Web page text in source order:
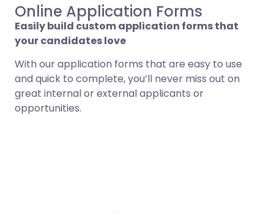
Online Application Forms
Easily build custom application forms that
your candidates love
With our application forms that are easy to use
and quick to complete, you’ll never miss out on
great internal or external applicants or
opportunities.